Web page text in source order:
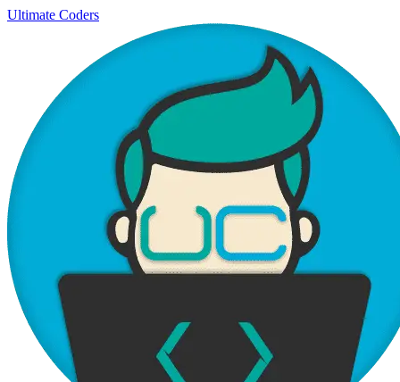
Ultimate Coders